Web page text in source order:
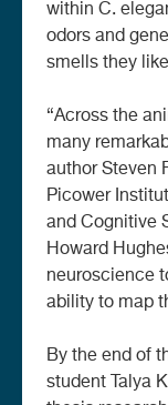
within C.
odors and
smells they
“Across the
many
author Steven
Picower
and Cognitive
Howard
neuroscience
ability to map
By the end of
student Talya